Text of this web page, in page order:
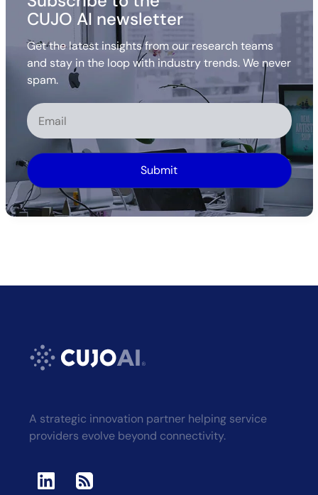
CUJO AI newsletter
Get the latest insights from our research teams
and stay in the loop with industry trends. We never
spam.
Alternative:
A strategic innovation partner helping service
providers evolve beyond connectivity.